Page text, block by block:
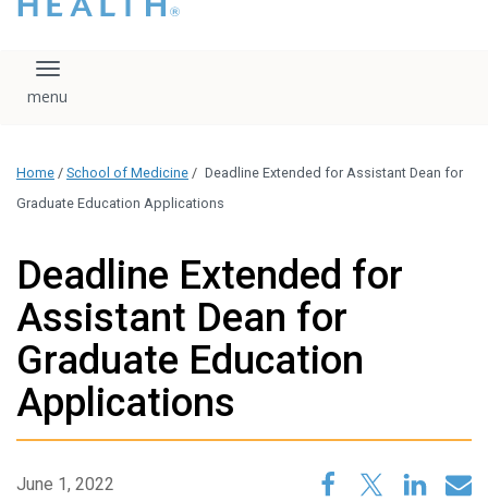
that you please do
download, save, or
logo without written
administration.
Please contact our
Toggle navigation
Home / School of Medicine / Deadline Extended for Assistant Dean for
Graduate Education Applications
Deadline Extended for
Assistant Dean for
Graduate Education
Applications
June 1, 2022